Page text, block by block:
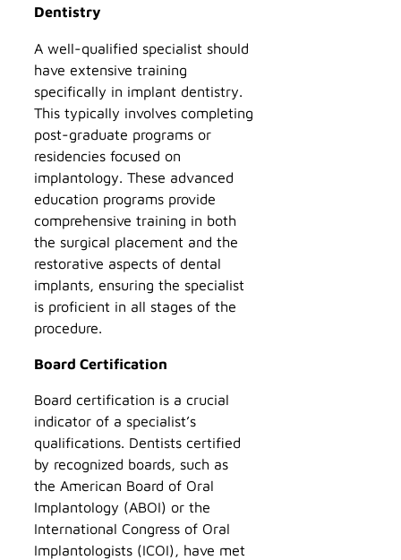
Dentistry
A well-qualified specialist should
have extensive training
specifically in implant dentistry.
This typically involves completing
post-graduate programs or
residencies focused on
implantology. These advanced
education programs provide
comprehensive training in both
the surgical placement and the
restorative aspects of dental
implants, ensuring the specialist
is proficient in all stages of the
procedure.
Board Certification
Board certification is a crucial
indicator of a specialist’s
qualifications. Dentists certified
by recognized boards, such as
the American Board of Oral
Implantology (ABOI) or the
International Congress of Oral
Implantologists (ICOI), have met